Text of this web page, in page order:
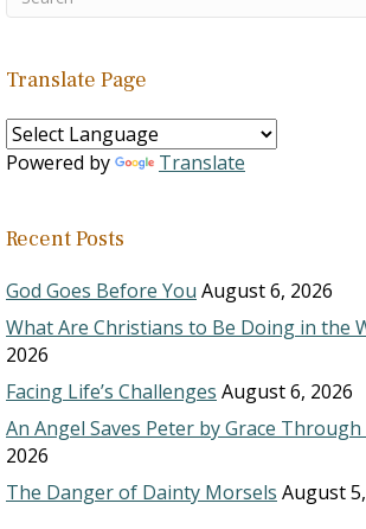
Translate Page
Powered by Translate
Recent Posts
God Goes Before You August 6, 2026
What Are Christians to Be Doing in the
2026
Facing Life’s Challenges August 6, 2026
An Angel Saves Peter by Grace Through
2026
The Danger of Dainty Morsels August